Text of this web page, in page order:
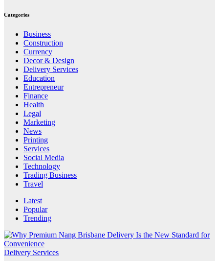
Categories
Business
Construction
Currency
Decor & Design
Delivery Services
Education
Entrepreneur
Finance
Health
Legal
Marketing
News
Printing
Services
Social Media
Technology
Trading Business
Travel
Latest
Popular
Trending
Delivery Services